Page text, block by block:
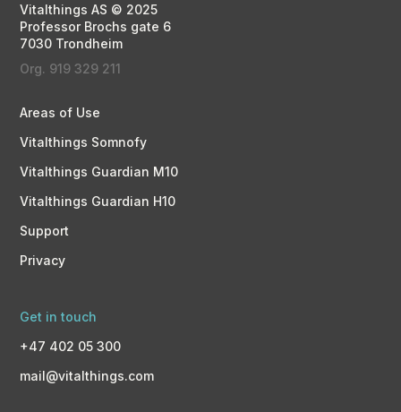
Vitalthings AS © 2025
Professor Brochs gate 6
7030 Trondheim
Org. 919 329 211
Areas of Use
Vitalthings Somnofy
Vitalthings Guardian M10
Vitalthings Guardian H10
Support
Privacy
Get in touch
+47 402 05 300
mail@vitalthings.com